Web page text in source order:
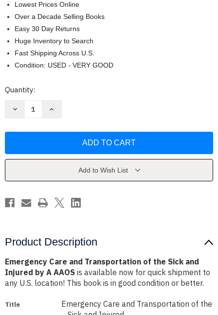
Lowest Prices Online
Over a Decade Selling Books
Easy 30 Day Returns
Huge Inventory to Search
Fast Shipping Across U.S.
Condition: USED - VERY GOOD
Current
Quantity:
Decrease
of
Injured
A
AAOS
Increase
of
Injured
AAOS
Add to Wish List
Product Description
Emergency Care and Transportation of the Sick and
Injured by A AAOS is available now for quick shipment to
any U.S. location! This book is in good condition or better.
Title
Emergency Care and Transportation of the